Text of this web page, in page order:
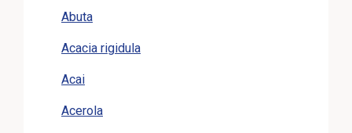
Abuta
Acacia rigidula
Acai
Acerola